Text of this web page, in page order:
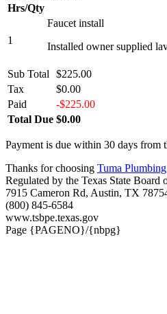
Hrs/Qty
1
Faucet install
Installed owner supplied
Sub Total
$225.00
Tax
$0.00
Paid
-$225.00
Total Due $0.00
Payment is due within 30 days from
Thanks for choosing Tuma Plumbing
Regulated by the Texas State Board
7915 Cameron Rd, Austin, TX
(800) 845-6584
www.tsbpe.texas.gov
Page {PAGENO}/{nbpg}